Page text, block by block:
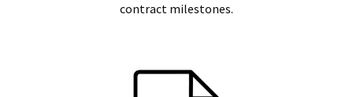
contract milestones.